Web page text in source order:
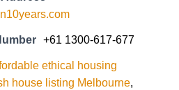
+61 1300-617-677
ethical housing
house listing Melbourne,